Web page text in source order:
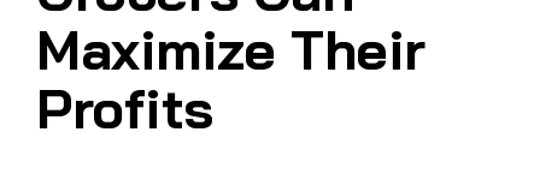
Maximize Their
Profits